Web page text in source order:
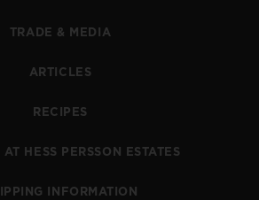
TRADE & MEDIA
ARTICLES
RECIPES
AT HESS PERSSON ESTATES
INFORMATION